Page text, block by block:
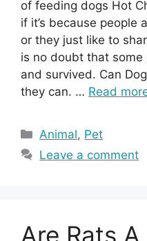
of feeding dogs Hot
if it’s because people
or they just like to
is no doubt that
and survived. Can
they can. … Read
Categories
Animal, Pet
Leave a comment
Are Rats A